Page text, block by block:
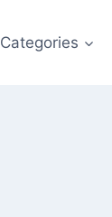
Categories